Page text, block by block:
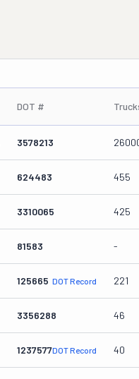
DOT #
3578213
624483 455
3310065 425
81583 -
125665 DOT Record 221
3356288 46
1237577DOT Record 40